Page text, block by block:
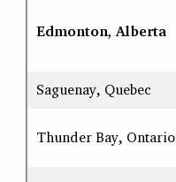
Edmonton, Alberta
Saguenay, Quebec
Thunder Bay, Ontario